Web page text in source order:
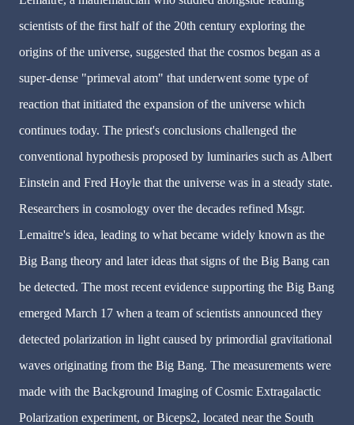
scientists of the first half of the 20th century exploring the
origins of the universe, suggested that the cosmos began as a
super-dense "primeval atom" that underwent some type of
reaction that initiated the expansion of the universe which
continues today. The priest's conclusions challenged the
conventional hypothesis proposed by luminaries such as Albert
Einstein and Fred Hoyle that the universe was in a steady state.
Researchers in cosmology over the decades refined Msgr.
Lemaitre's idea, leading to what became widely known as the
Big Bang theory and later ideas that signs of the Big Bang can
be detected. The most recent evidence supporting the Big Bang
emerged March 17 when a team of scientists announced they
detected polarization in light caused by primordial gravitational
waves originating from the Big Bang. The measurements were
made with the Background Imaging of Cosmic Extragalactic
Polarization experiment, or Biceps2, located near the South